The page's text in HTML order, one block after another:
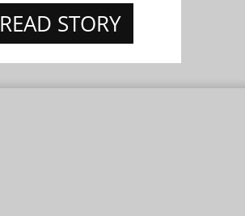
READ STORY